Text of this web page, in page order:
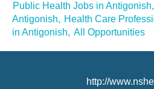
Public Health Jobs in Antigonish,
Antigonish, Health Care
in Antigonish, All Opportunities
http://